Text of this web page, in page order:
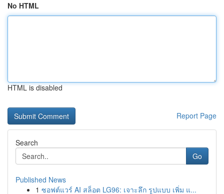
No HTML
HTML is disabled
Report Page
Search
Go
Published News
1 ซอฟต์แวร์ AI สล็อต LG96: เจาะลึก รูปแบบ เพิ่ม แ...